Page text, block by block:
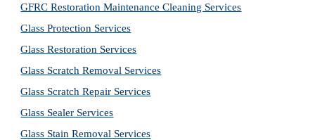
GFRC Restoration Maintenance Cleaning Services
Glass Protection Services
Glass Restoration Services
Glass Scratch Removal Services
Glass Scratch Repair Services
Glass Sealer Services
Glass Stain Removal Services